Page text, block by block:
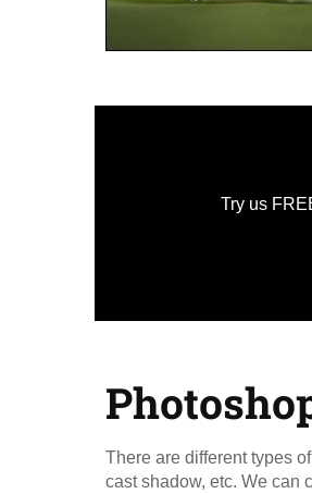
Try us
There are different types
cast shadow, etc. We can